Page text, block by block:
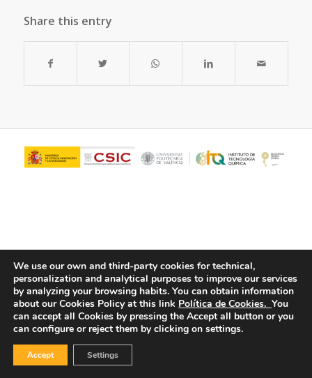
Share this entry
© Copyright - ITQ -Privacy Policy-Cookies Policy
We use our own and third-party cookies for technical,
personalization and analytical purposes to improve our services
by analyzing your browsing habits. You can obtain information
about our Cookies Policy at this link Política de Cookies. You
can accept all Cookies by pressing the Accept all button or you
can configure or reject them by clicking on settings.
Accept Settings